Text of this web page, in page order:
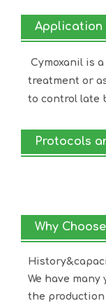
Application
Cymoxanil is
treatment or
to control late
Protocols
Why
We have
the production